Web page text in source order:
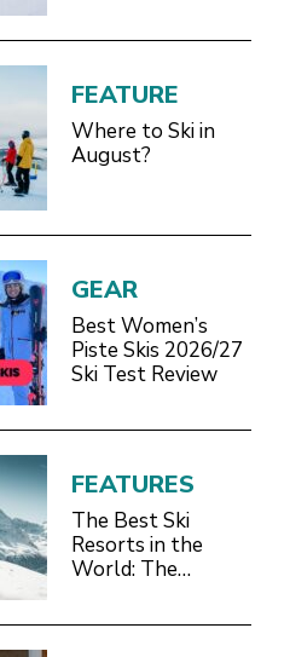
FEATURE
Where to Ski in
August?
GEAR
Best Women’s
Piste Skis 2026/27
Ski Test Review
FEATURES
The Best Ski
Resorts in the
World: The